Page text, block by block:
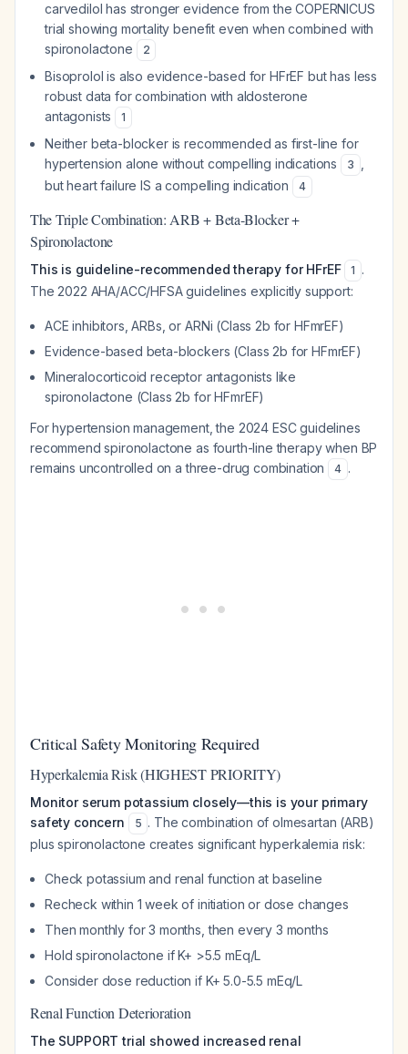
carvedilol has stronger evidence from the COPERNICUS
trial showing mortality benefit even when combined with
spironolactone
2
Bisoprolol is also evidence-based for HFrEF but has less
robust data for combination with aldosterone
antagonists
1
Neither beta-blocker is recommended as first-line for
hypertension alone without compelling indications
3
but heart failure IS a compelling indication
4
The Triple Combination: ARB + Beta-Blocker +
Spironolactone
This is guideline-recommended therapy for HFrEF 1 .
The 2022 AHA/ACC/HFSA guidelines explicitly support:
ACE inhibitors, ARBs, or ARNi (Class 2b for HFmrEF)
Evidence-based beta-blockers (Class 2b for HFmrEF)
Mineralocorticoid receptor antagonists like
spironolactone (Class 2b for HFmrEF)
For hypertension management, the 2024 ESC guidelines
recommend spironolactone as fourth-line therapy when BP
remains uncontrolled on a three-drug combination
4 .
Critical Safety Monitoring Required
Hyperkalemia Risk (HIGHEST PRIORITY)
Monitor serum potassium closely—this is your primary
safety concern
5 . The combination of olmesartan (ARB)
plus spironolactone creates significant hyperkalemia risk:
Check potassium and renal function at baseline
Recheck within 1 week of initiation or dose changes
Then monthly for 3 months, then every 3 months
Hold spironolactone if K+ >5.5 mEq/L
Consider dose reduction if K+ 5.0-5.5 mEq/L
Renal Function Deterioration
The SUPPORT trial showed increased renal